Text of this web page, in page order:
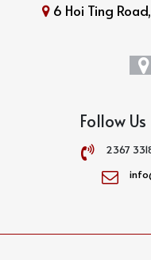
6 Hoi Ting
Follow Us
2367